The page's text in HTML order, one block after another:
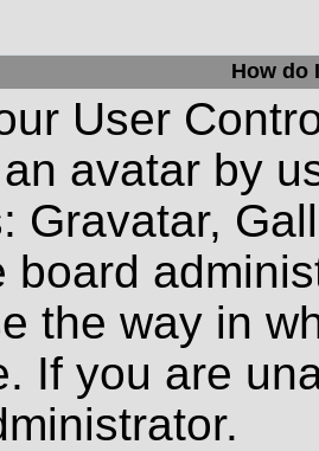
How do
User
avatar by
Gravatar,
board
the way in
If you are